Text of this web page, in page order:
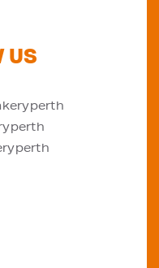
US